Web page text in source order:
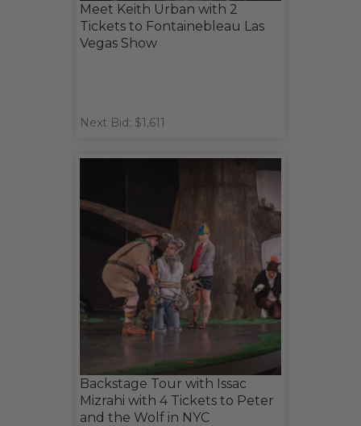
Meet Keith Urban with 2
Tickets to Fontainebleau Las
Vegas Show
Next Bid: $1,611
Backstage Tour with Issac
Mizrahi with 4 Tickets to Peter
and the Wolf in NYC